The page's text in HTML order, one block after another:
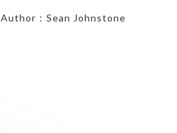
Author：Sean Johnstone